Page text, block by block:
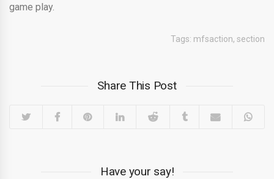
game play.
Tags: mfsaction, section
Share This Post
Have your say!